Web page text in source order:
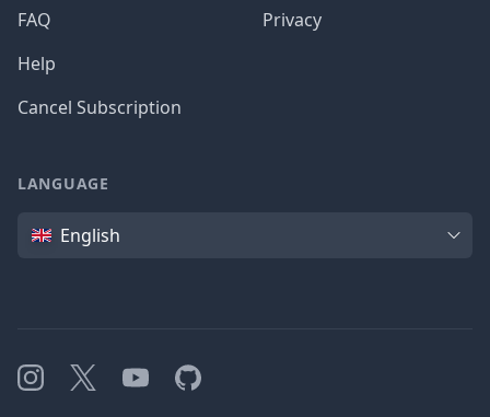
FAQ
Help
Cancel Subscription
Privacy
LANGUAGE
Language
English
Instagram
X YouTubeGitHub